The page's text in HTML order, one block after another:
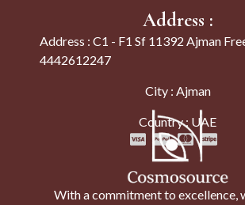
Address :
Address : C1 - F1 Sf 11392 Ajman
4442612247
City : Ajman
Country : UAE
With a commitment to excellence,